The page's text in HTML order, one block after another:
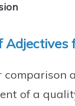
Adjectives
comparison
of a